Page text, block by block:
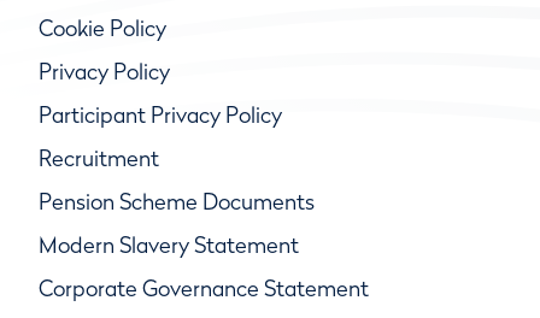
Cookie Policy
Privacy Policy
Participant Privacy Policy
Recruitment
Pension Scheme Documents
Modern Slavery Statement
Corporate Governance Statement